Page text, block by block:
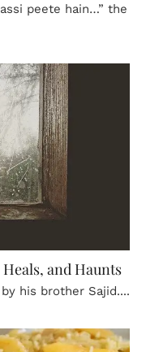
peete hain…” the
and Haunts
his brother Sajid....